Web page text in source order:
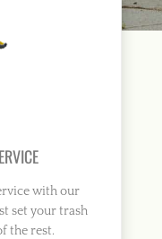
with our
set your trash
the rest.